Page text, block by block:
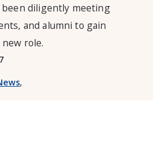
been diligently meeting
and alumni to gain
role.
,